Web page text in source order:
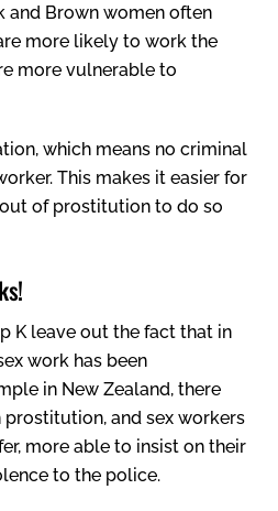
and Brown women often
more likely to work the
more vulnerable to
which means no criminal
This makes it easier for
of prostitution to do so
K leave out the fact that in
work has been
in New Zealand, there
prostitution, and sex workers
more able to insist on their
to the police.